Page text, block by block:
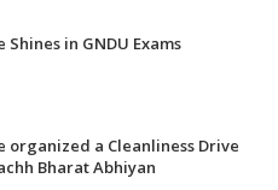
Shines in GNDU Exams
organized a Cleanliness Drive
Bharat Abhiyan